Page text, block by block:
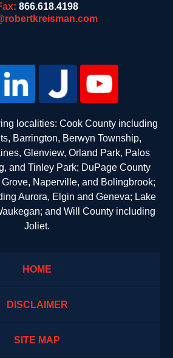
866.618.4198
localities: Cook County including
Barrington, Berwyn Township,
Glenview, Orland Park, Palos
and Tinley Park; DuPage County
Naperville, and Bolingbrook;
Aurora, Elgin and Geneva; Lake
and Will County including
Joliet.
HOME
DISCLAIMER
SITE MAP